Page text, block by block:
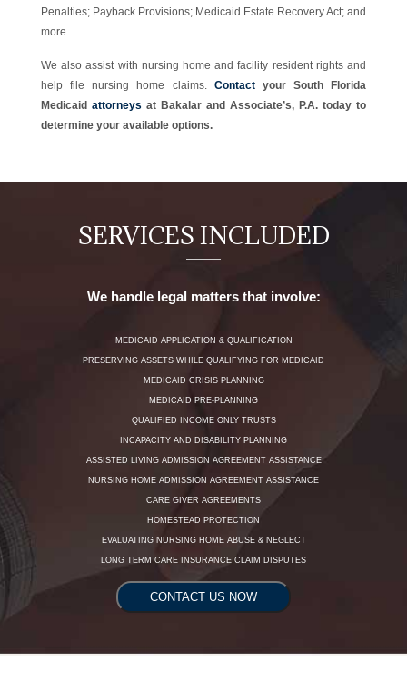
Penalties; Payback Provisions; Medicaid Estate Recovery Act; and
more.
We also assist with nursing home and facility resident rights and
help file nursing home claims. Contactyour South Florida
Medicaid attorneys at Bakalar and Associate’s, P.A. today to
determine your available options.
SERVICES INCLUDED
We handle legal matters that involve:
MEDICAID APPLICATION & QUALIFICATION
PRESERVING ASSETS WHILE QUALIFYING FOR MEDICAID
MEDICAID CRISIS PLANNING
MEDICAID PRE-PLANNING
QUALIFIED INCOME ONLY TRUSTS
INCAPACITY AND DISABILITY PLANNING
ASSISTED LIVING ADMISSION AGREEMENT ASSISTANCE
NURSING HOME ADMISSION AGREEMENT ASSISTANCE
CARE GIVER AGREEMENTS
HOMESTEAD PROTECTION
EVALUATING NURSING HOME ABUSE & NEGLECT
LONG TERM CARE INSURANCE CLAIM DISPUTES
CONTACT US NOW